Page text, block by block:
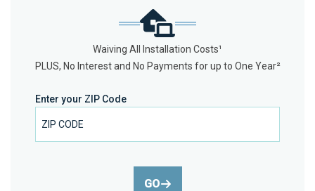
Waiving All Installation Costs¹
PLUS, No Interest and No Payments for up to One Year²
Enter your ZIP Code
GO